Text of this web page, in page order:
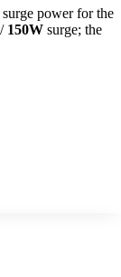
power for the
150W surge; the